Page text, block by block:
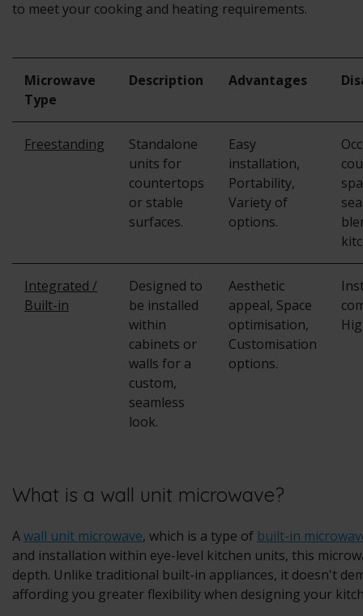
to meet your cooking and heating requirements.
Microwave
Type
Description Advantages
Freestanding
Standalone
units for
countertops
or stable
surfaces.
Easy
installation,
Portability,
Variety of
options.
Integrated /
Built-in
Designed to
be installed
within
cabinets or
walls for a
custom,
seamless
look.
Aesthetic
appeal, Space
optimisation,
Customisation
options.
What is a wall unit microwave?
Awall unit microwave, which is a type of built-in
and installation within eye-level kitchen units, this
depth. Unlike traditional built-in appliances, it doesn't
affording you greater flexibility when designing your